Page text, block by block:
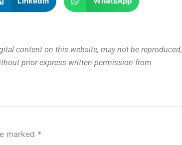
content on this website, may not be reproduced,
prior express written permission from
marked *